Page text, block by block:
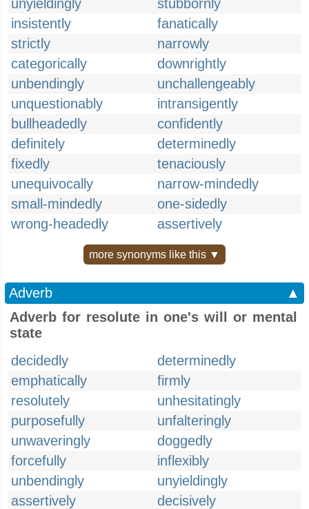
unyieldingly
stubbornly
insistently
fanatically
strictly
narrowly
categorically
downrightly
unbendingly
unchallengeably
unquestionably
intransigently
bullheadedly
confidently
definitely
determinedly
fixedly
tenaciously
unequivocally
narrow-mindedly
small-mindedly
one-sidedly
wrong-headedly
assertively
more synonyms like this ▼
Adverb
▲
Adverb for resolute in one's will or mental
state
decidedly
determinedly
emphatically
firmly
resolutely
unhesitatingly
purposefully
unfalteringly
unwaveringly
doggedly
forcefully
inflexibly
unbendingly
unyieldingly
assertively
decisively